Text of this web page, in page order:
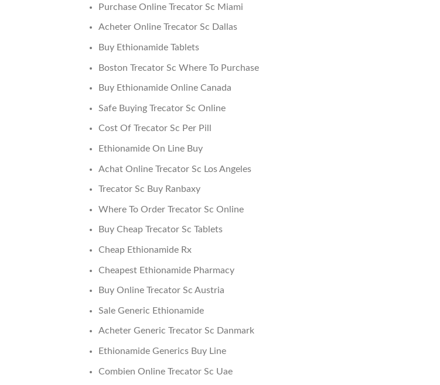
Purchase Online Trecator Sc Miami
Acheter Online Trecator Sc Dallas
Buy Ethionamide Tablets
Boston Trecator Sc Where To Purchase
Buy Ethionamide Online Canada
Safe Buying Trecator Sc Online
Cost Of Trecator Sc Per Pill
Ethionamide On Line Buy
Achat Online Trecator Sc Los Angeles
Trecator Sc Buy Ranbaxy
Where To Order Trecator Sc Online
Buy Cheap Trecator Sc Tablets
Cheap Ethionamide Rx
Cheapest Ethionamide Pharmacy
Buy Online Trecator Sc Austria
Sale Generic Ethionamide
Acheter Generic Trecator Sc Danmark
Ethionamide Generics Buy Line
Combien Online Trecator Sc Uae